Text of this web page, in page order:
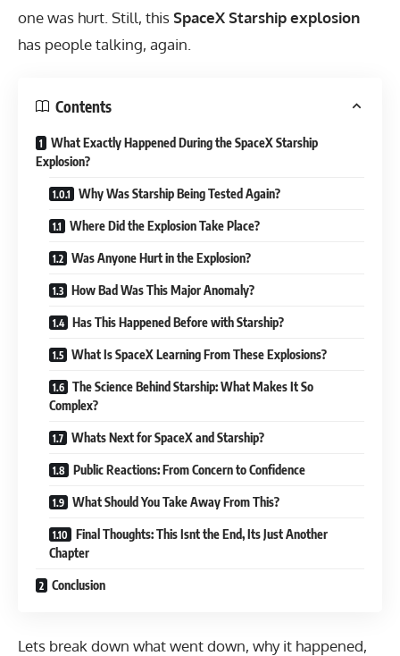
one was hurt. Still, thisSpaceX Starship explosion
has people talking, again.
Contents
What Exactly Happened During the SpaceX Starship
Explosion?
Why Was Starship Being Tested Again?
Where Did the Explosion Take Place?
Was Anyone Hurt in the Explosion?
How Bad Was This Major Anomaly?
Has This Happened Before with Starship?
What Is SpaceX Learning From These Explosions?
The Science Behind Starship: What Makes It So
Complex?
Whats Next for SpaceX and Starship?
Public Reactions: From Concern to Confidence
What Should You Take Away From This?
Final Thoughts: This Isnt the End, Its Just Another
Chapter
Conclusion
Lets break down what went down, why it happened,